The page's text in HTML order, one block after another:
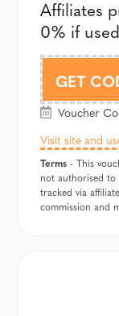
Affiliates
0% if
GET
Voucher
Visit site and
Terms - This
not authorised to
tracked via
commission and